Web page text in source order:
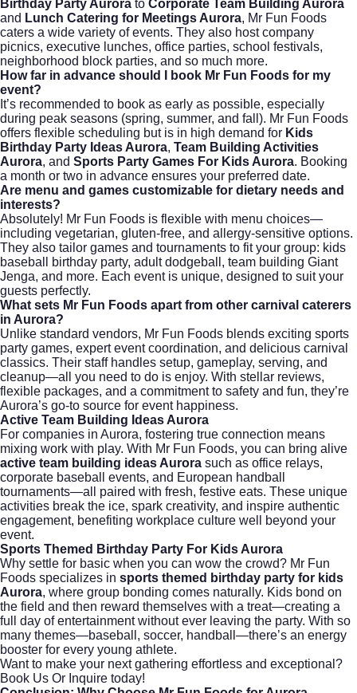
Birthday Party Aurora to Corporate Team Building Aurora
and Lunch Catering for Meetings Aurora, Mr Fun Foods
caters a wide variety of events. They also host company
picnics, executive lunches, office parties, school festivals,
neighborhood block parties, and so much more.
How far in advance should I book Mr Fun Foods for my
event?
It’s recommended to book as early as possible, especially
during peak seasons (spring, summer, and fall). Mr Fun Foods
offers flexible scheduling but is in high demand for Kids
Birthday Party Ideas Aurora, Team Building Activities
Aurora, and Sports Party Games For Kids Aurora. Booking
a month or two in advance ensures your preferred date.
Are menu and games customizable for dietary needs and
interests?
Absolutely! Mr Fun Foods is flexible with menu choices—
including vegetarian, gluten-free, and allergy-sensitive options.
They also tailor games and tournaments to fit your group: kids
baseball birthday party, adult dodgeball, team building Giant
Jenga, and more. Each event is unique, designed to suit your
guests perfectly.
What sets Mr Fun Foods apart from other carnival caterers
in Aurora?
Unlike standard vendors, Mr Fun Foods blends exciting sports
party games, expert event coordination, and delicious carnival
classics. Their staff handles setup, gameplay, serving, and
cleanup—all you need to do is enjoy. With stellar reviews,
flexible packages, and a commitment to safety and fun, they’re
Aurora’s go-to source for event happiness.
Active Team Building Ideas Aurora
For companies in Aurora, fostering true connection means
mixing work with play. With Mr Fun Foods, you can bring alive
active team building ideas Aurora such as office relays,
corporate baseball events, and European handball
tournaments—all paired with fresh, festive eats. These unique
activities break the ice, spark creativity, and inspire authentic
engagement, benefiting workplace culture well beyond your
event.
Sports Themed Birthday Party For Kids Aurora
Why settle for basic when you can wow the crowd? Mr Fun
Foods specializes in sports themed birthday party for kids
Aurora, where group bonding comes naturally. Kids bond on
the field and then reward themselves with a treat—creating a
full day of entertainment without ever leaving the party. With so
many themes—baseball, soccer, handball—there’s an energy
booster for every young athlete.
Want to make your next gathering effortless and exceptional?
Book Us Or Inquire today!